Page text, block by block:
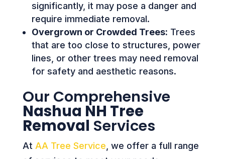
significantly, it may pose a danger and
require immediate removal.
Overgrown or Crowded Trees: Trees
that are too close to structures, power
lines, or other trees may need removal
for safety and aesthetic reasons.
Our Comprehensive
Nashua NH Tree
Removal Services
At AA Tree Service , we offer a full range